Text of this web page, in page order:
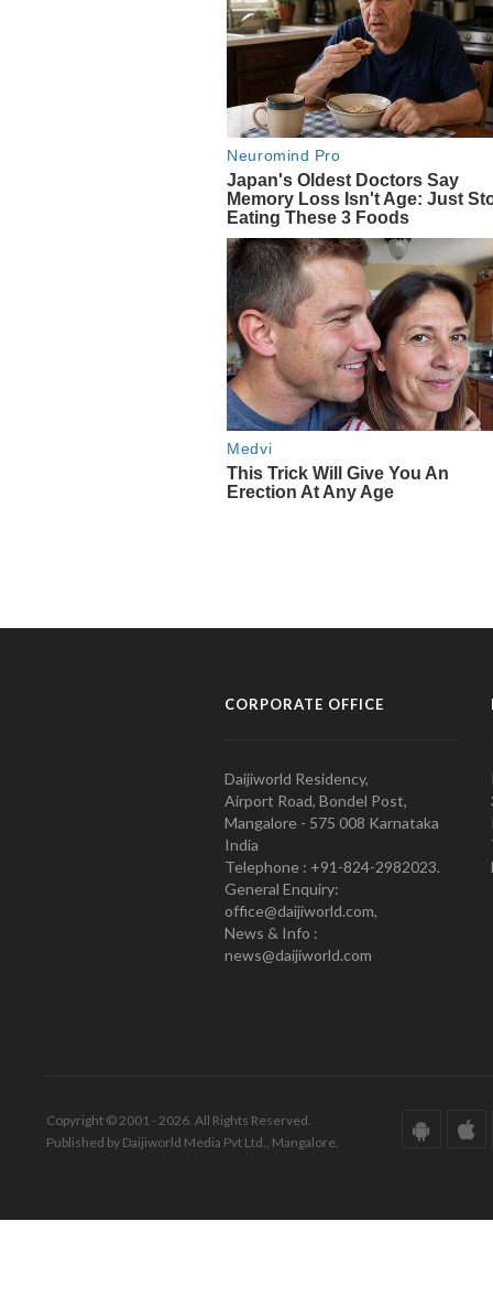
CORPORATE OFFICE
Daijiworld Residency,
Airport Road, Bondel Post,
Mangalore - 575 008 Karnataka
India
Telephone : +91-824-2982023.
General Enquiry:
office@daijiworld.com,
News & Info :
news@daijiworld.com
Copyright © 2001 - 2026. All Rights Reserved.
Published by Daijiworld Media Pvt Ltd., Mangalore.